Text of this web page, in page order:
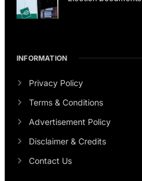
INFORMATION
Privacy Policy
Terms & Conditions
Advertisement Policy
Disclaimer & Credits
Contact Us